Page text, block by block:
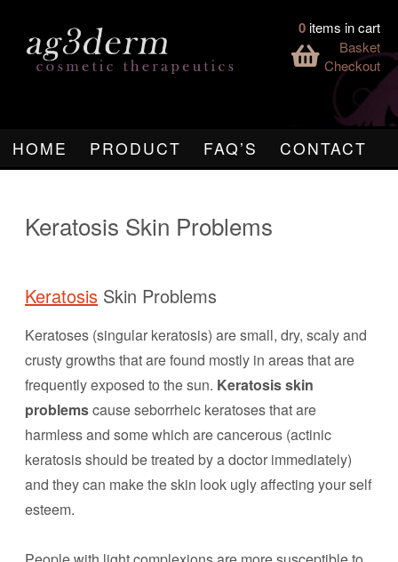
0items in cart
Basket
Checkout
HOME PRODUCT FAQ’S CONTACT
Keratosis Skin Problems
Keratosis Skin Problems
Keratoses (singular keratosis) are small, dry, scaly and
crusty growths that are found mostly in areas that are
frequently exposed to the sun. Keratosis skin
problemscause seborrheic keratoses that are
harmless and some which are cancerous (actinic
keratosis should be treated by a doctor immediately)
and they can make the skin look ugly affecting your self
esteem.